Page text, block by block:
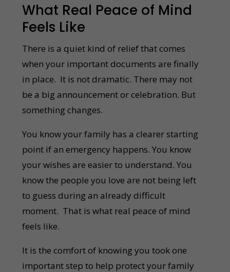
What Real Peace of Mind
Feels Like
There is a quiet kind of relief that comes
when your important documents are finally
in place. It is not dramatic. There may not
be a big announcement or celebration. But
something changes.
You know your family has a clearer starting
point if an emergency happens. You know
your wishes are easier to understand. You
know the people you love are not being left
to guess during an already difficult
moment. That is what real peace of mind
feels like.
It is the comfort of knowing you took one
important step to help protect your family